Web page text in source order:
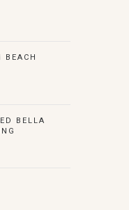
BEACH
BELLA